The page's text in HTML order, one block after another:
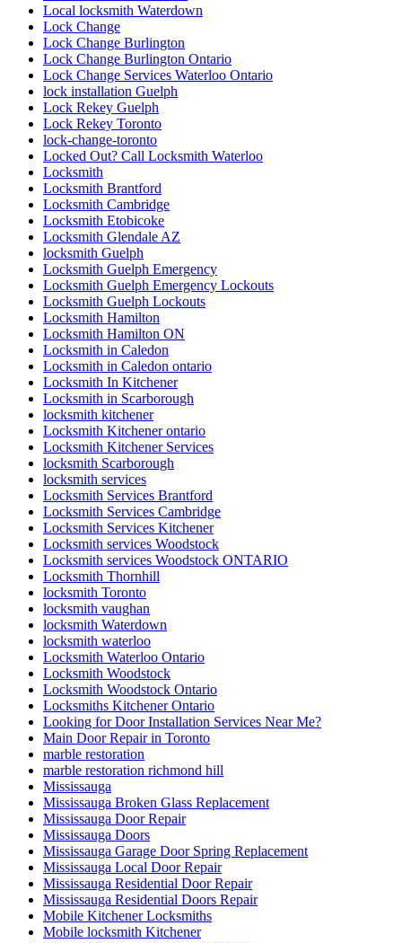
Local locksmith Waterdown
Lock Change
Lock Change Burlington
Lock Change Burlington Ontario
Lock Change Services Waterloo Ontario
lock installation Guelph
Lock Rekey Guelph
Lock Rekey Toronto
lock-change-toronto
Locked Out? Call Locksmith Waterloo
Locksmith
Locksmith Brantford
Locksmith Cambridge
Locksmith Etobicoke
Locksmith Glendale AZ
locksmith Guelph
Locksmith Guelph Emergency
Locksmith Guelph Emergency Lockouts
Locksmith Guelph Lockouts
Locksmith Hamilton
Locksmith Hamilton ON
Locksmith in Caledon
Locksmith in Caledon ontario
Locksmith In Kitchener
Locksmith in Scarborough
locksmith kitchener
Locksmith Kitchener ontario
Locksmith Kitchener Services
locksmith Scarborough
locksmith services
Locksmith Services Brantford
Locksmith Services Cambridge
Locksmith Services Kitchener
Locksmith services Woodstock
Locksmith services Woodstock ONTARIO
Locksmith Thornhill
locksmith Toronto
locksmith vaughan
locksmith Waterdown
locksmith waterloo
Locksmith Waterloo Ontario
Locksmith Woodstock
Locksmith Woodstock Ontario
Locksmiths Kitchener Ontario
Looking for Door Installation Services Near Me?
Main Door Repair in Toronto
marble restoration
marble restoration richmond hill
Mississauga
Mississauga Broken Glass Replacement
Mississauga Door Repair
Mississauga Doors
Mississauga Garage Door Spring Replacement
Mississauga Local Door Repair
Mississauga Residential Door Repair
Mississauga Residential Doors Repair
Mobile Kitchener Locksmiths
Mobile locksmith Kitchener